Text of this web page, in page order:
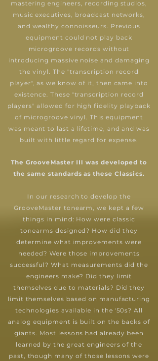
mastering engineers, recording studios,
music executives, broadcast networks,
and wealthy connoisseurs. Previous
equipment could not play back
microgroove records without
introducing massive noise and damaging
the vinyl. The "transcription record
player", as we know of it, then came into
existence. These "transcription record
players" allowed for high fidelity playback
of microgroove vinyl. This equipment
was meant to last a lifetime, and and was
built with little regard for expense.
The GrooveMaster III was developed to
the same standards as these Classics.
In our research to develop the
GrooveMaster tonearm, we kept a few
things in mind: How were classic
tonearms designed? How did they
determine what improvements were
needed? Were those improvements
successful? What measurements did the
engineers make? Did they limit
themselves due to materials? Did they
limit themselves based on manufacturing
technologies available in the '50s? All
analog equipment is built on the backs of
giants. Most lessons had already been
learned by the great engineers of the
past, though many of those lessons were